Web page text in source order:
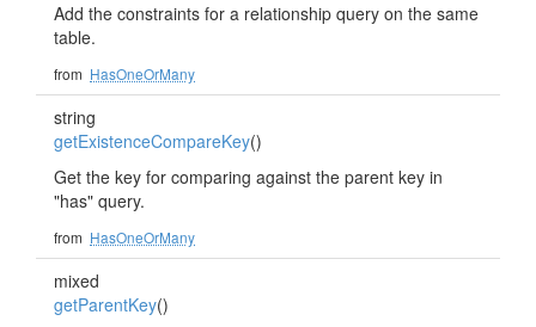
Add the constraints for a relationship query on the same
table.
from HasOneOrMany
string
getExistenceCompareKey()
Get the key for comparing against the parent key in
"has" query.
from HasOneOrMany
mixed
getParentKey()